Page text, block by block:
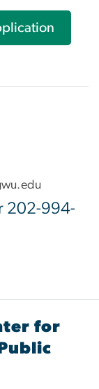
.edu
202-994-
for